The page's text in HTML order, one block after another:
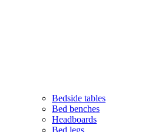
Bedside tables
Bed benches
Headboards
Bed legs